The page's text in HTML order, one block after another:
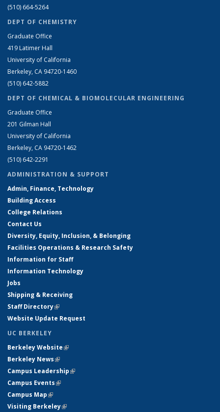
(510) 664-5264
DEPT OF CHEMISTRY
Graduate Office
419 Latimer Hall
University of California
Berkeley, CA 94720-1460
(510) 642-5882
DEPT OF CHEMICAL & BIOMOLECULAR ENGINEERING
Graduate Office
201 Gilman Hall
University of California
Berkeley, CA 94720-1462
(510) 642-2291
ADMINISTRATION & SUPPORT
Admin, Finance, Technology
Building Access
College Relations
Contact Us
Diversity, Equity, Inclusion, & Belonging
Facilities Operations & Research Safety
Information for Staff
Information Technology
Jobs
Shipping & Receiving
Staff Directory(link is external)
Website Update Request
UC BERKELEY
Berkeley Website(link is external)
Berkeley News(link is external)
Campus Leadership(link is external)
Campus Events(link is external)
Campus Map(link is external)
Visiting Berkeley(link is external)